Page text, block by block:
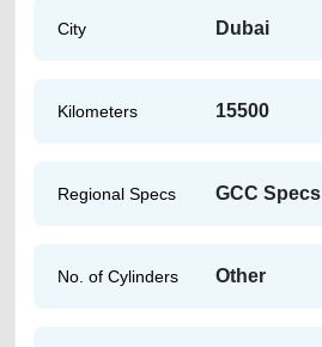
City Dubai
Kilometers 15500
Regional Specs GCC Specs
No. of Cylinders Other